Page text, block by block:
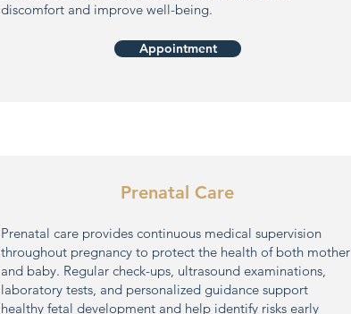
discomfort and improve well-being.
Appointment
Prenatal Care
Prenatal care provides continuous medical supervision
throughout pregnancy to protect the health of both mother
and baby. Regular check-ups, ultrasound examinations,
laboratory tests, and personalized guidance support
healthy fetal development and help identify risks early